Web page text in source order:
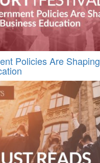
Policies Are Shaping